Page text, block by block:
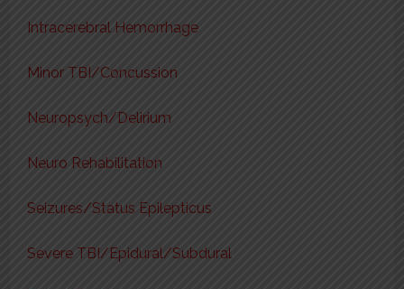
Intracerebral Hemorrhage
Minor TBI/Concussion
Neuropsych/Delirium
Neuro Rehabilitation
Seizures/Status Epilepticus
Severe TBI/Epidural/Subdural